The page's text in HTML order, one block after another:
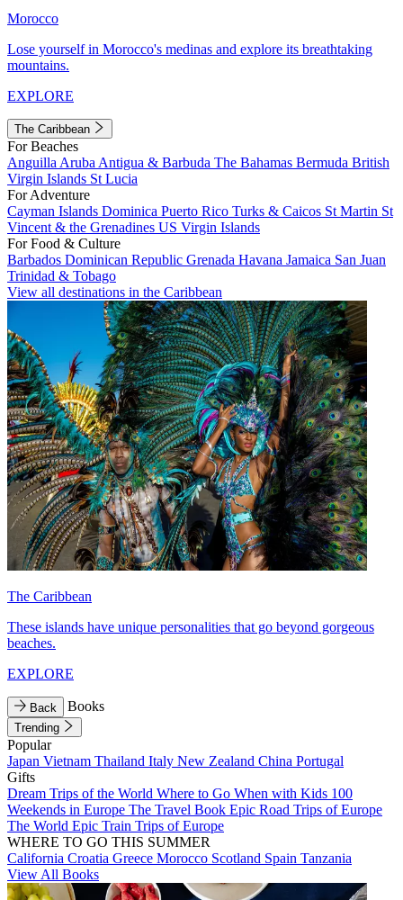
Morocco
Lose yourself in Morocco's medinas and explore its breathtaking
mountains.
EXPLORE
The Caribbean
For Beaches
Anguilla Aruba Antigua & Barbuda The Bahamas Bermuda British
Virgin Islands St Lucia
For Adventure
Cayman Islands Dominica Puerto Rico Turks & Caicos St Martin St
Vincent & the Grenadines US Virgin Islands
For Food & Culture
Barbados Dominican Republic Grenada Havana Jamaica San Juan
Trinidad & Tobago
View all destinations in the Caribbean
The Caribbean
These islands have unique personalities that go beyond gorgeous
beaches.
EXPLORE
Back Books
Trending
Popular
Japan Vietnam Thailand Italy New Zealand China Portugal
Gifts
Dream Trips of the World Where to Go When with Kids 100
Weekends in Europe The Travel Book Epic Road Trips of Europe
The World Epic Train Trips of Europe
WHERE TO GO THIS SUMMER
California Croatia Greece Morocco Scotland Spain Tanzania
View All Books